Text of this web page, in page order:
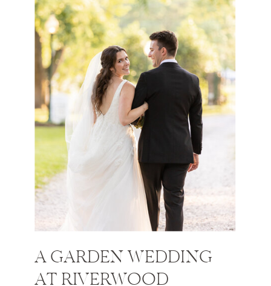
A GARDEN WEDDING
AT RIVERWOOD